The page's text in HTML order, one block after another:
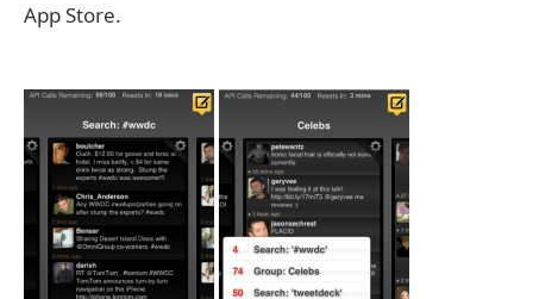
App Store.